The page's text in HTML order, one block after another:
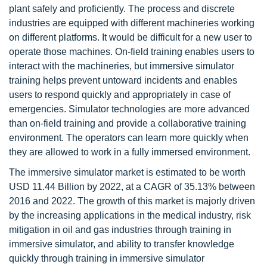
plant safely and proficiently. The process and discrete
industries are equipped with different machineries working
on different platforms. It would be difficult for a new user to
operate those machines. On-field training enables users to
interact with the machineries, but immersive simulator
training helps prevent untoward incidents and enables
users to respond quickly and appropriately in case of
emergencies. Simulator technologies are more advanced
than on-field training and provide a collaborative training
environment. The operators can learn more quickly when
they are allowed to work in a fully immersed environment.
The immersive simulator market is estimated to be worth
USD 11.44 Billion by 2022, at a CAGR of 35.13% between
2016 and 2022. The growth of this market is majorly driven
by the increasing applications in the medical industry, risk
mitigation in oil and gas industries through training in
immersive simulator, and ability to transfer knowledge
quickly through training in immersive simulator